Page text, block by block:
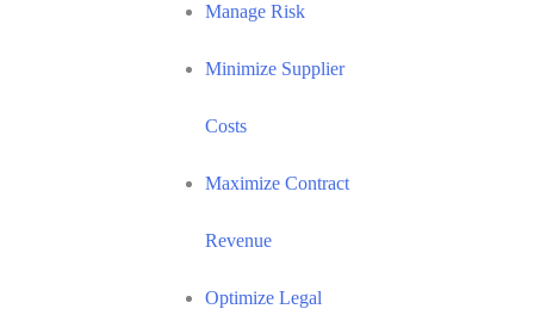
Manage Risk
Minimize Supplier
Costs
Maximize Contract
Revenue
Optimize Legal